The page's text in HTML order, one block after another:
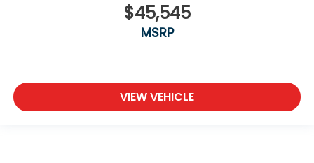
$45,545
MSRP
VIEW VEHICLE